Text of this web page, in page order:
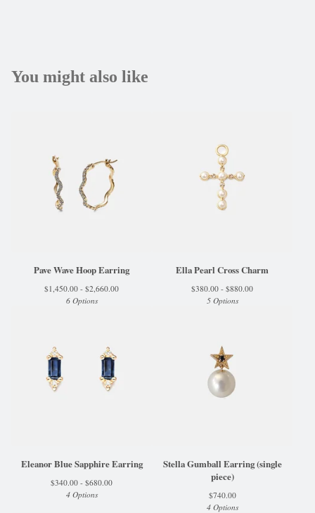
You might also like
Pave Wave Hoop Earring
$1,450.00 - $2,660.00
6 Options
Ella Pearl Cross Charm
$380.00 - $880.00
5 Options
Eleanor Blue Sapphire Earring
$340.00 - $680.00
4 Options
Stella Gumball Earring (single
piece)
$740.00
4 Options